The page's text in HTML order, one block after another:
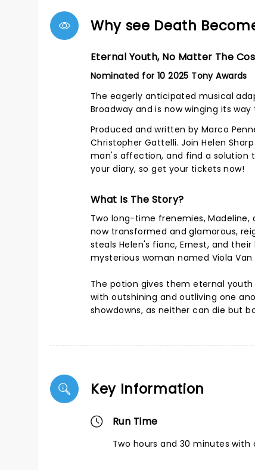
Why see Death
Eternal Youth, No Matter The
Nominated for 10 2025 Tony Awards
The eagerly anticipated musical
Broadway and is now winging its
Produced and written by Marco
Christopher Gattelli. Join Helen
man's affection, and find a solution
your diary, so get your tickets now!
What Is The Story?
Two long-time frenemies, Madeline,
now transformed and glamorous,
steals Helen's fianc, Ernest, and
mysterious woman named Viola
The potion gives them eternal
with outshining and outliving one
showdowns, as neither can die but
Key Information
Run Time
Two hours and 30 minutes with